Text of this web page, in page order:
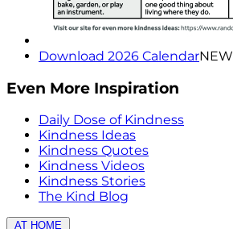
Download 2026 CalendarNEW
Even More Inspiration
Daily Dose of Kindness
Kindness Ideas
Kindness Quotes
Kindness Videos
Kindness Stories
The Kind Blog
AT HOME